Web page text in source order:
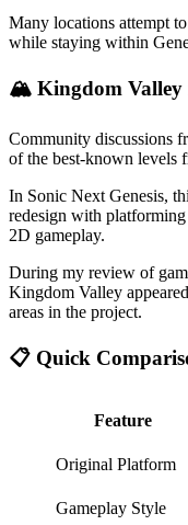
Many locations attempt
while staying within
🏔️ Kingdom Valley
Community discussions
of the best-known levels
In Sonic Next Genesis,
redesign with
2D gameplay.
During my review of
Kingdom Valley
areas in the project.
📋 Quick
Feature
Original Platform
Gameplay Style